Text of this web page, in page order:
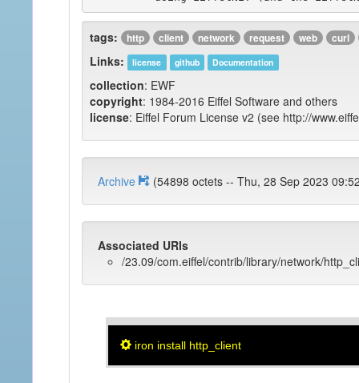
tags: http client network request web curl
Links: license github Documentation
collection: EWF
copyright: 1984-2016 Eiffel Software and others
license: Eiffel Forum License v2 (see http://
Archive (54898 octets -- Thu, 28 Sep 2023
Associated URIs
/23.09/com.eiffel/contrib/library/network/
iron install http_client